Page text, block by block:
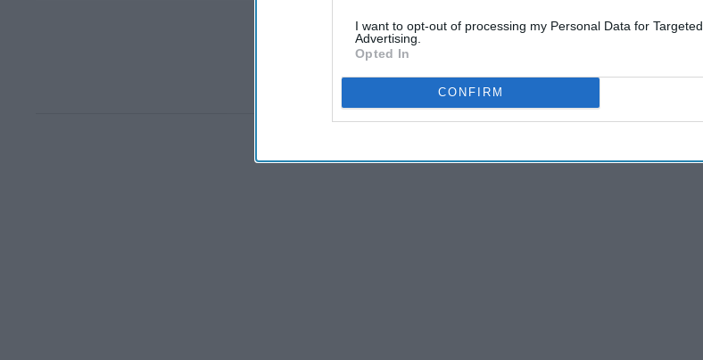
I want to opt-out of processing my Personal Data for Targeted
Advertising.
Opted In
CONFIRM